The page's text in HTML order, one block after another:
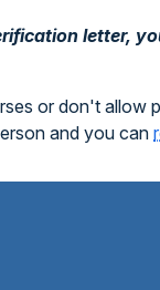
letter,
or don't
and you can